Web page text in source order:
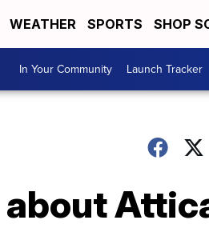
WEATHER SPORTS SHOP
In Your Community Launch Tracker
about